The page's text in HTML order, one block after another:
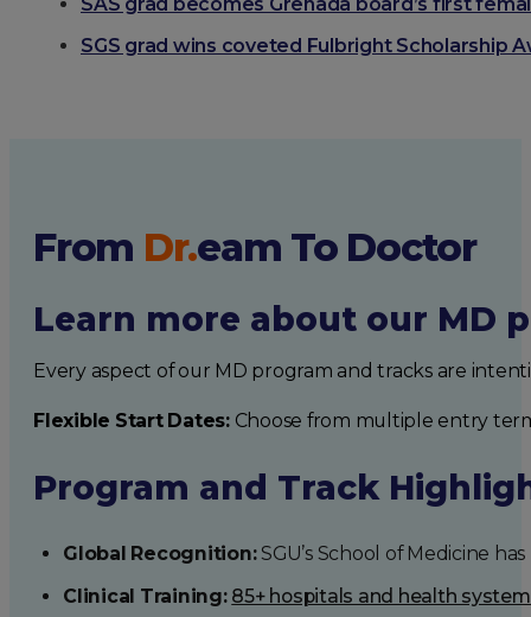
SGS grad wins coveted Fulbright Scholarship
From Dr.eam To Doctor
Learn more about our MD
Every aspect of our MD program and tracks are
Flexible Start Dates:Choose from multiple entry
Program and Track
Global Recognition:SGU’s School of Medicine
Clinical Training: 85+ hospitals and health